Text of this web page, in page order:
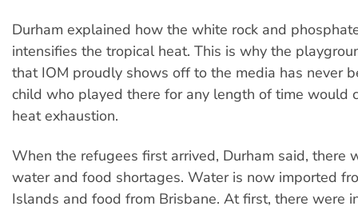
Durham explained how the white rock and
intensifies the tropical heat. This is why the
that IOM proudly shows off to the media has never
child who played there for any length of time would
heat exhaustion.
When the refugees first arrived, Durham said, there
water and food shortages. Water is now imported
Islands and food from Brisbane. At first, there were